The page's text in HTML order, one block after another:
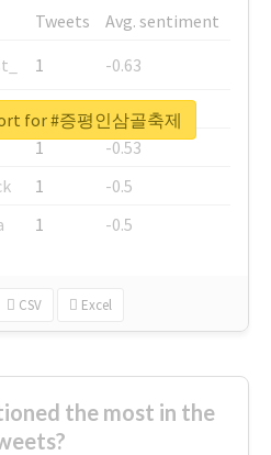
Tweets
Avg. sentiment
1
-0.63
1
-0.6
1
-0.53
1
-0.5
1 -0.5
CSV Excel
for #증평인삼골축제
the most in the